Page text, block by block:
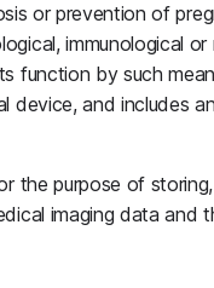
or prevention of
immunological
function by such
device, and includes
the purpose of
imaging data and